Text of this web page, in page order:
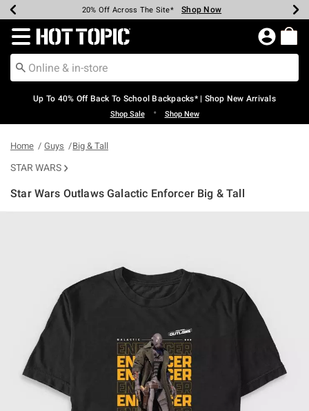
Earn Hot Cash Every $40 Spent* Shop Now
20% Off Across The Site* Shop Now
Up To 50% Off Select Styles* Shop Now
Up To 60% Off Clearance* Shop Now
Free Pickup In-Store* Shop Now
Free Shipping Over $75* Shop Now
Redirect to Hot Topic Home Page
Up To 40% Off Back To School Backpacks* | Shop New Arrivals
Shop Sale • Shop New
Home Guys Big & Tall
STAR WARS
Star Wars Outlaws Galactic Enforcer Big & Tall
3.8 out of 5 Customer Rating